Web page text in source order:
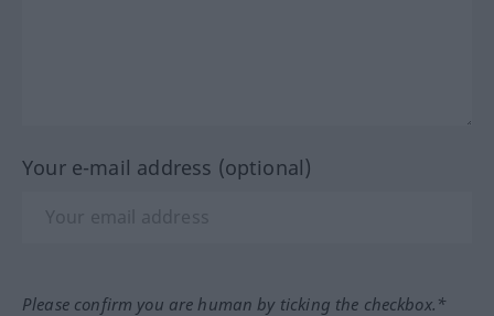
Your e-mail address (optional)
Please confirm you are human by ticking the checkbox.*